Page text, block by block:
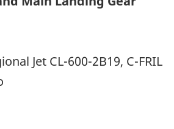
Jet CL-600-2B19, C-FRIL